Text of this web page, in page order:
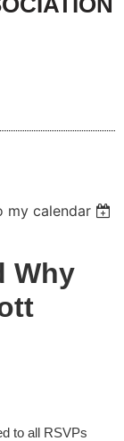
my calendar
Why
to all RSVPs